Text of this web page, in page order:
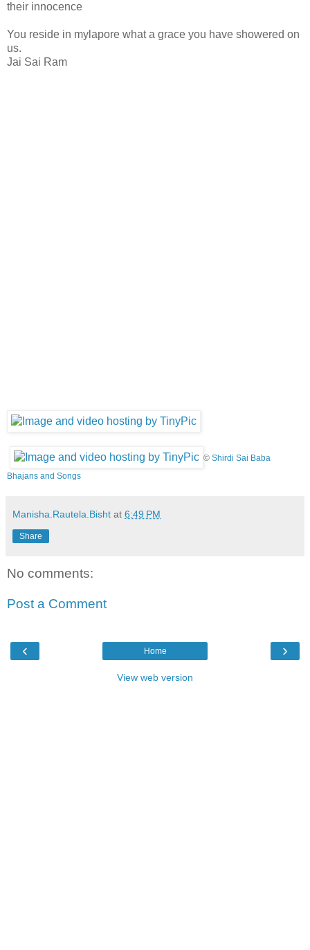
their innocence
You reside in mylapore what a grace you have showered on
us.
Jai Sai Ram
© Shirdi Sai Baba
Bhajans and Songs
Manisha.Rautela.Bisht at 6:49 PM
Share
No comments:
Post a Comment
‹ ›
Home
View web version